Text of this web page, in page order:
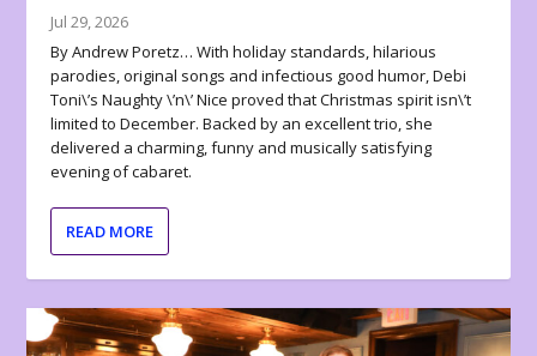
Jul 29, 2026
By Andrew Poretz… With holiday standards, hilarious
parodies, original songs and infectious good humor, Debi
Toni\’s Naughty \’n\’ Nice proved that Christmas spirit isn\’t
limited to December. Backed by an excellent trio, she
delivered a charming, funny and musically satisfying
evening of cabaret.
READ MORE